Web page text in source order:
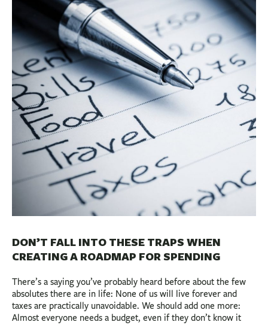
INVESTMENTS & INSURANCE
ABOUT
NEWS
COMMUNITY
DON’T FALL INTO THESE TRAPS WHEN
CREATING A ROADMAP FOR SPENDING
There’s a saying you’ve probably heard before about the few
absolutes there are in life: None of us will live forever and
taxes are practically unavoidable. We should add one more:
Almost everyone needs a budget, even if they don’t know it